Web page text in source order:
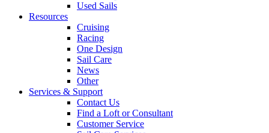
Used Sails
Resources
Cruising
Racing
One Design
Sail Care
News
Other
Services & Support
Contact Us
Find a Loft or Consultant
Customer Service